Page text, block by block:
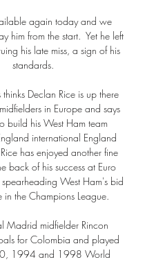
again today and we
him from the start.  Yet he left
his late miss, a sign of his
standards.
Declan Rice is up there
in Europe and says
build his West Ham team
international England
has enjoyed another fine
back of his success at Euro
West Ham's bid
the Champions League.
Madrid midfielder Rincon
for Colombia and played
1994 and 1998 World